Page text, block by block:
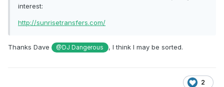
interest:
http://sunrisetransfers.com/
Thanks Dave @DJ Dangerous , I think I may be sorted.
2